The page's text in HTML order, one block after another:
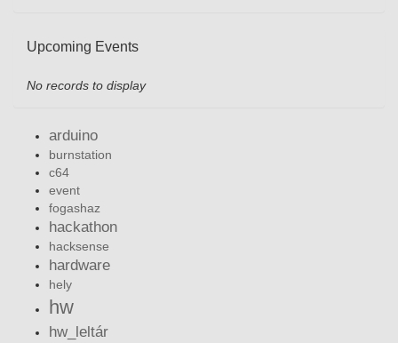
Upcoming Events
No records to display
arduino
burnstation
c64
event
fogashaz
hackathon
hacksense
hardware
hely
hw
hw_leltár